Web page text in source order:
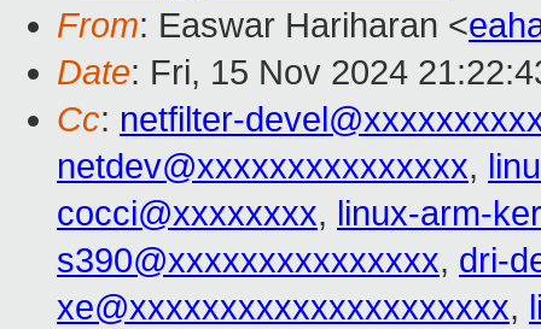
From: Easwar Hariharan <
Date: Fri, 15 Nov 2024
Cc: netfilter-
netdev@xxxxxxxxxxxxxxx,
cocci@xxxxxxxx, linux-arm-
s390@xxxxxxxxxxxxxxx, dri-
xe@xxxxxxxxxxxxxxxxxxxxx,